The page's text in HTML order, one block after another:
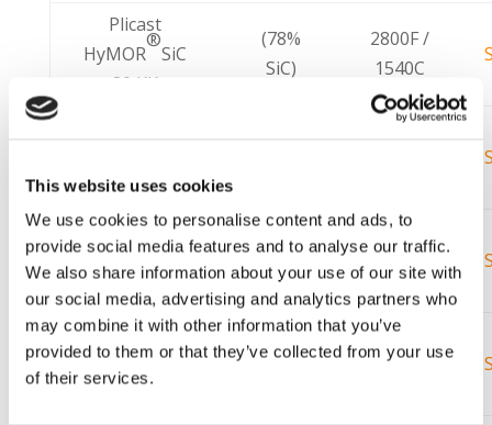
This website uses cookies
We use cookies to personalise content and ads, to
provide social media features and to analyse our traffic.
We also share information about your use of our site with
our social media, advertising and analytics partners who
may combine it with other information that you’ve
provided to them or that they’ve collected from your use
of their services.
Plicast
HyMOR
®
SiC
80 KK
(78%
SiC)
2800F /
1540C
KK
Plicast
HyMOR
®
90
MA-7 V KK
92%
3300F /
1815C
Plicast
HyMOR
®
93V
94%
3000F /